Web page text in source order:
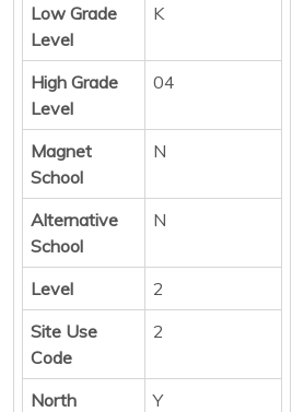
Low Grade
Level
K
High Grade
Level
04
Magnet
School
N
Alternative
School
N
Level
2
Site Use
Code
2
North
Y